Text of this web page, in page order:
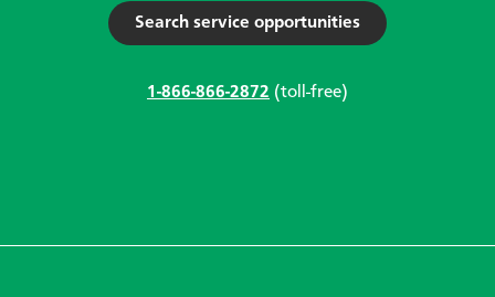
Search service opportunities
1-866-866-2872 (toll-free)